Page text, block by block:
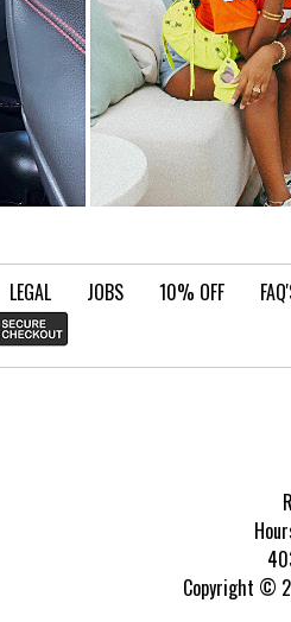
LEGAL JOBS 10% OFF
Copyright ©